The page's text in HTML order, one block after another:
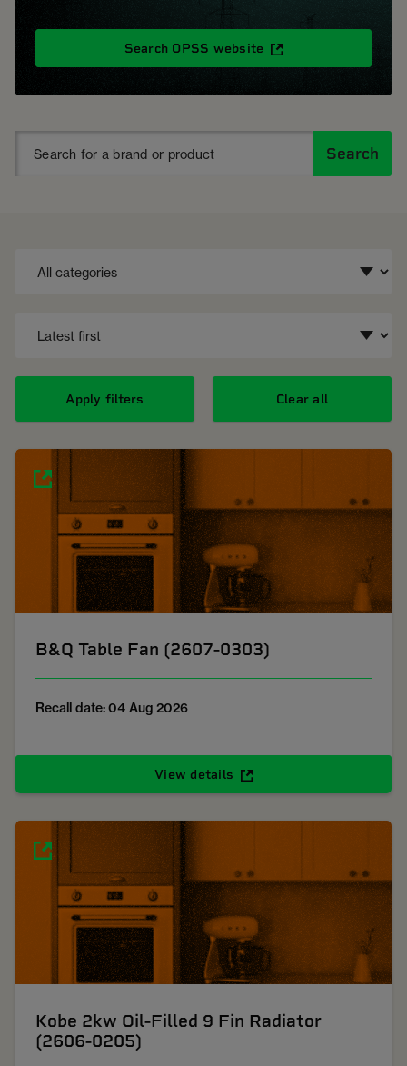
Search OPSS website
Search
Apply filters Clear all
B&Q Table Fan (2607-0303)
Recall date: 04 Aug 2026
View details
Kobe 2kw Oil-Filled 9 Fin Radiator
(2606-0205)